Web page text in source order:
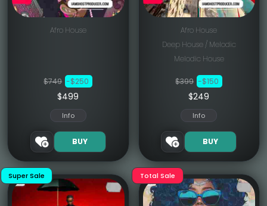
Afro House
$749 -$250
$499
Info
BUY
Afro House
Deep House / Melodic
Melodic House
$399 -$150
$249
Info
BUY
Super Sale Total Sale